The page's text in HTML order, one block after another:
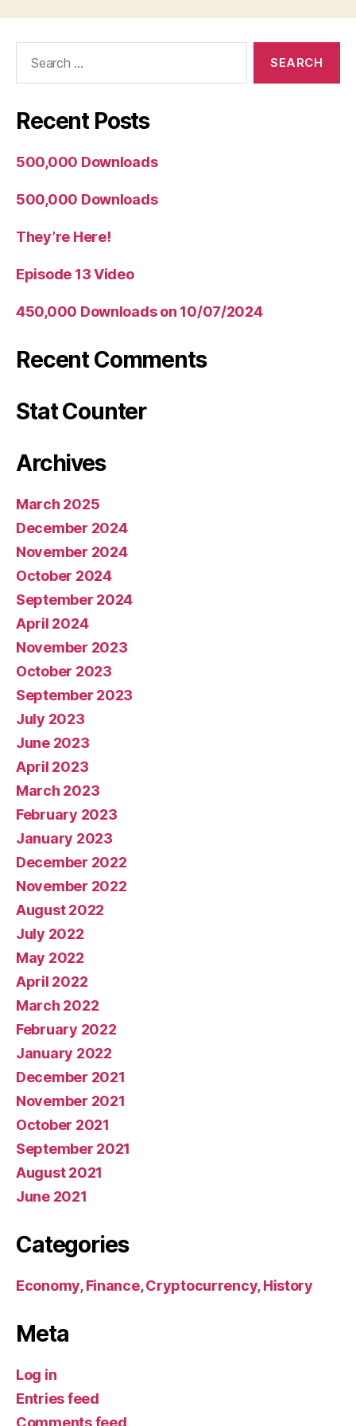
Recent Posts
500,000 Downloads
500,000 Downloads
They’re Here!
Episode 13 Video
450,000 Downloads on 10/07/2024
Recent Comments
Stat Counter
Archives
March 2025
December 2024
November 2024
October 2024
September 2024
April 2024
November 2023
October 2023
September 2023
July 2023
June 2023
April 2023
March 2023
February 2023
January 2023
December 2022
November 2022
August 2022
July 2022
May 2022
April 2022
March 2022
February 2022
January 2022
December 2021
November 2021
October 2021
September 2021
August 2021
June 2021
Categories
Economy, Finance, Cryptocurrency, History
Meta
Log in
Entries feed
Comments feed